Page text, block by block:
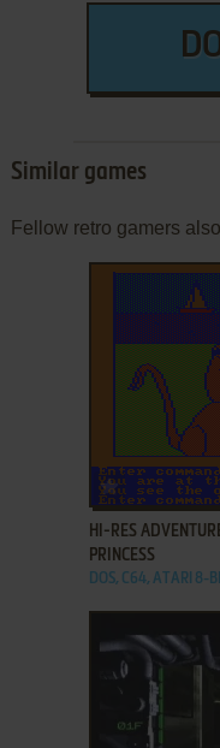
Similar games
Fellow retro gamers
ADD TO
HI-RES
PRINCESS
DOS, C64, ATARI 8-